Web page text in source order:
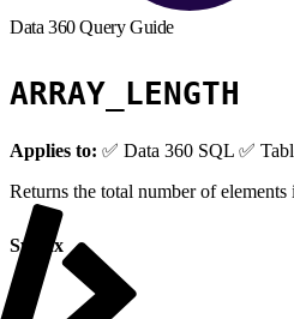
Data 360 Query Guide
ARRAY_LENGTH
Applies to: ✅ Data 360 SQL ✅
Returns the total number of elements
Syntax